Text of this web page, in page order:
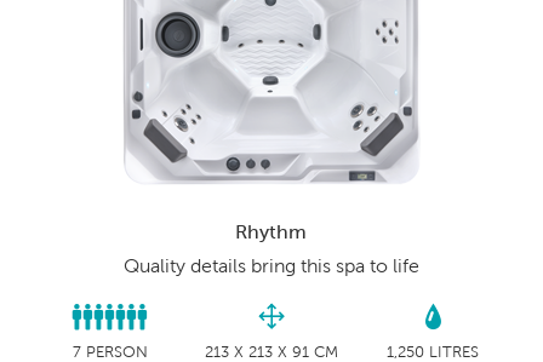
Rhythm
Quality details bring this spa to life
7 PERSON 213 X 213 X 91 CM 1,250 LITRES